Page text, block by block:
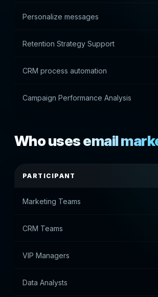
Personalize messages
Retention Strategy Support
CRM process automation
Campaign Performance Analysis
Who uses email
PARTICIPANT
Marketing Teams
CRM Teams
VIP Managers
Data Analysts